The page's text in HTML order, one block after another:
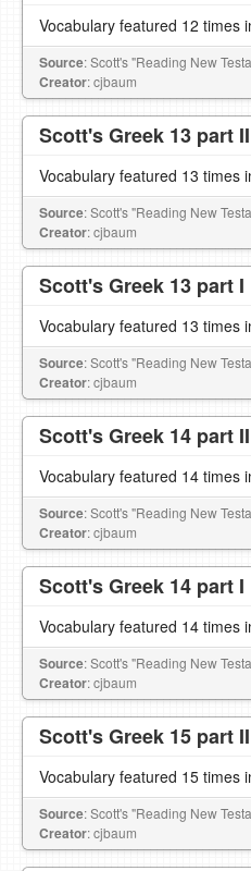
Vocabulary featured 12 times
Source: Scott's "Reading New
Creator: cjbaum
Scott's Greek 13 part II
Vocabulary featured 13 times
Source: Scott's "Reading New
Creator: cjbaum
Scott's Greek 13 part I
Vocabulary featured 13 times
Source: Scott's "Reading New
Creator: cjbaum
Scott's Greek 14 part II
Vocabulary featured 14 times
Source: Scott's "Reading New
Creator: cjbaum
Scott's Greek 14 part I
Vocabulary featured 14 times
Source: Scott's "Reading New
Creator: cjbaum
Scott's Greek 15 part II
Vocabulary featured 15 times
Source: Scott's "Reading New
Creator: cjbaum